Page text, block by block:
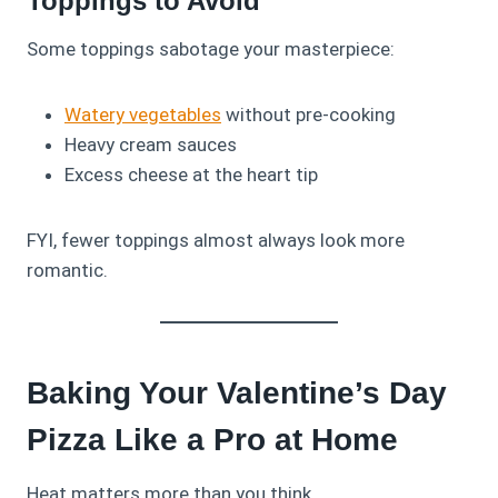
Some toppings sabotage your masterpiece:
Watery vegetables without pre‑cooking
Heavy cream sauces
Excess cheese at the heart tip
FYI, fewer toppings almost always look more
romantic.
Baking Your Valentine’s Day
Pizza Like a Pro at Home
Heat matters more than you think.